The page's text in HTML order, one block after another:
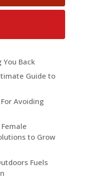
You Back
Guide to
Avoiding
to Grow
Fuels